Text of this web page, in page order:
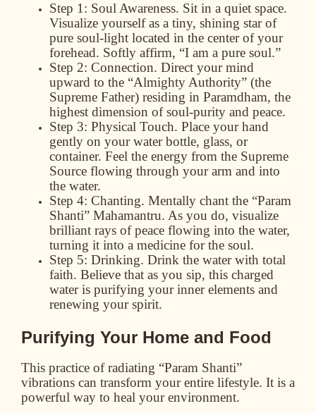
Step 1: Soul Awareness. Sit in a quiet space.
Visualize yourself as a tiny, shining star of
pure soul-light located in the center of your
forehead. Softly affirm, “I am a pure soul.”
Step 2: Connection. Direct your mind
upward to the “Almighty Authority” (the
Supreme Father) residing in Paramdham, the
highest dimension of soul-purity and peace.
Step 3: Physical Touch. Place your hand
gently on your water bottle, glass, or
container. Feel the energy from the Supreme
Source flowing through your arm and into
the water.
Step 4: Chanting. Mentally chant the “Param
Shanti” Mahamantru. As you do, visualize
brilliant rays of peace flowing into the water,
turning it into a medicine for the soul.
Step 5: Drinking. Drink the water with total
faith. Believe that as you sip, this charged
water is purifying your inner elements and
renewing your spirit.
Purifying Your Home and Food
This practice of radiating “Param Shanti”
vibrations can transform your entire lifestyle. It is a
powerful way to heal your environment.